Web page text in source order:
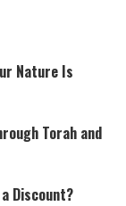
Nature Is
Torah and
Discount?